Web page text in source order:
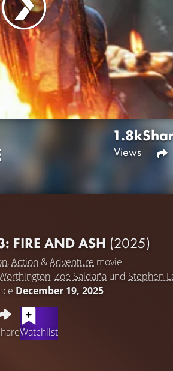
1.8k
Views
FIRE AND ASH (2025)
,Action &Adventure movie
,Zoe Saldaña und Stephen
December 19, 2025
Watchlist